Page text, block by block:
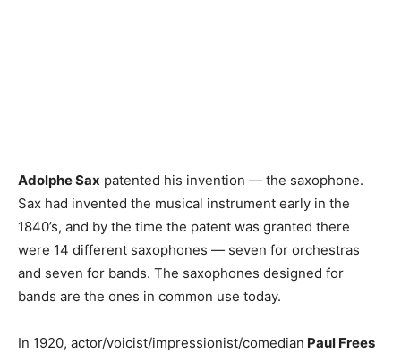
Adolphe Sax patented his invention — the saxophone.
Sax had invented the musical instrument early in the
1840’s, and by the time the patent was granted there
were 14 different saxophones — seven for orchestras
and seven for bands. The saxophones designed for
bands are the ones in common use today.
In 1920, actor/voicist/impressionist/comedian Paul Frees